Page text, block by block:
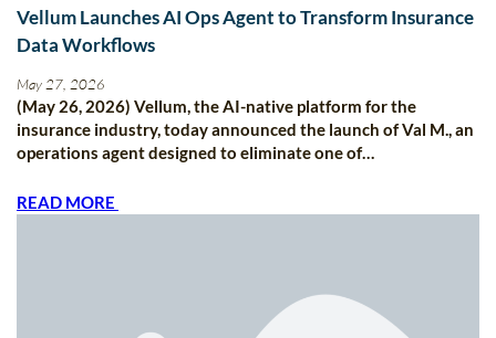
Vellum Launches AI Ops Agent to Transform Insurance
Data Workflows
May 27, 2026
(May 26, 2026) Vellum, the AI-native platform for the
insurance industry, today announced the launch of Val M., an
operations agent designed to eliminate one of…
READ MORE